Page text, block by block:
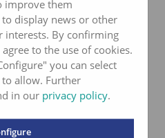
improve them
display news or other
interests. By confirming
to the use of cookies.
you can select
allow. Further
in our privacy policy.